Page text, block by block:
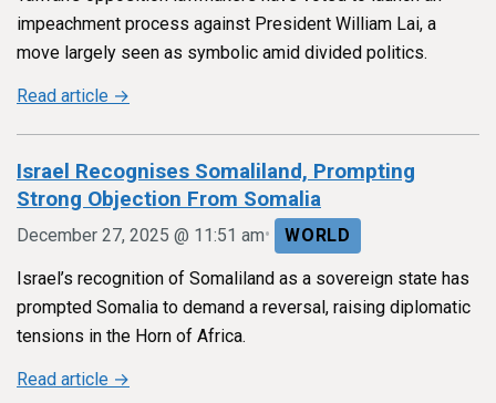
impeachment process against President William Lai, a
move largely seen as symbolic amid divided politics.
Read article →
Israel Recognises Somaliland, Prompting
Strong Objection From Somalia
December 27, 2025 @ 11:51 am• WORLD
Israel’s recognition of Somaliland as a sovereign state has
prompted Somalia to demand a reversal, raising diplomatic
tensions in the Horn of Africa.
Read article →